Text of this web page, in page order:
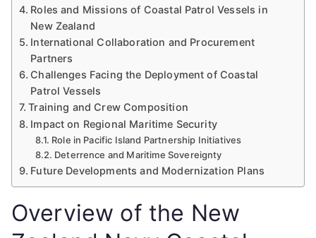
Roles and Missions of Coastal Patrol Vessels in
New Zealand
International Collaboration and Procurement
Partners
Challenges Facing the Deployment of Coastal
Patrol Vessels
Training and Crew Composition
Impact on Regional Maritime Security
Role in Pacific Island Partnership Initiatives
Deterrence and Maritime Sovereignty
Future Developments and Modernization Plans
Overview of the New